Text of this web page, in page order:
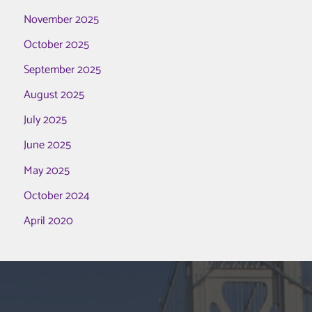
November 2025
October 2025
September 2025
August 2025
July 2025
June 2025
May 2025
October 2024
April 2020